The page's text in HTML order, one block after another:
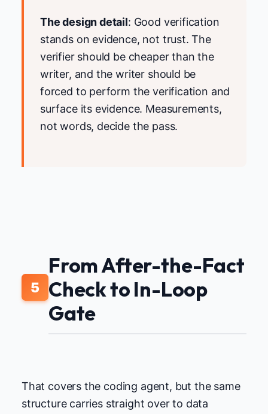
The design detail: Good verification
stands on evidence, not trust. The
verifier should be cheaper than the
writer, and the writer should be
forced to perform the verification and
surface its evidence. Measurements,
not words, decide the pass.
5
From After-the-Fact
Check to In-Loop
Gate
That covers the coding agent, but the same
structure carries straight over to data